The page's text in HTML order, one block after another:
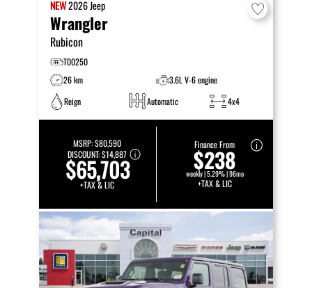
NEW2026Jeep
Wrangler
Rubicon
T00250
26 km
3.6L V-6 engine
Reign
Automatic 4x4
MSRP:$80,590
DISCOUNT:$14,887
$65,703
+TAX & LIC
Finance From
$238
weekly | 5.29% | 96mo
+TAX & LIC